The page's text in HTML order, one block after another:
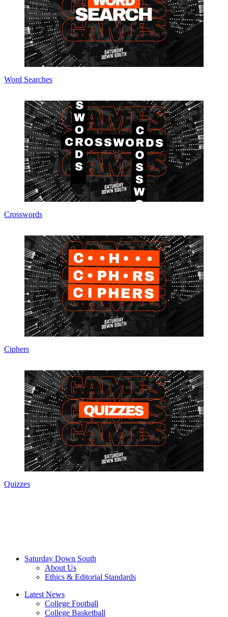
Word Searches
Crosswords
Ciphers
Quizzes
Saturday Down South
About Us
Ethics & Editorial Standards
Latest News
College Football
College Basketball